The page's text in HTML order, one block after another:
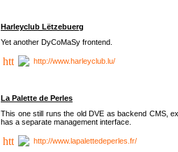
Harleyclub Lëtzebuerg
Yet another DyCoMaSy frontend.
http://www.harleyclub.lu/
La Palette de Perles
This one still runs the old DVE as backend CMS,
has a separate management interface.
http://www.lapalettedeperles.fr/